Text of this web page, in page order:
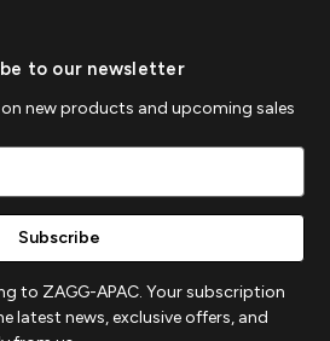
to our newsletter
new products and upcoming sales
to ZAGG-APAC. Your subscription
latest news, exclusive offers, and